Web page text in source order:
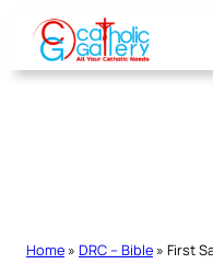
Skip
content
Home » DRC – Bible » First